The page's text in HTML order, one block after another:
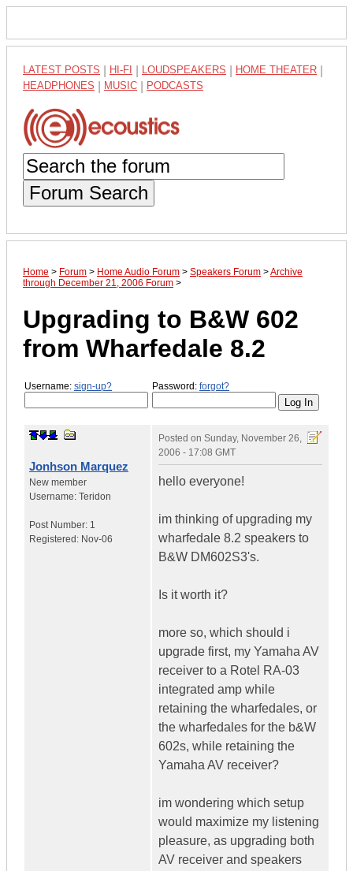
LATEST POSTS HI-FI LOUDSPEAKERS HOME THEATER
HEADPHONES MUSIC PODCASTS
Forum Search
Home > Forum > Home Audio Forum > Speakers Forum >Archive
through December 21, 2006 Forum >
Upgrading to B&W 602
from Wharfedale 8.2
Username: sign-up? Password: forgot?
Jonhson Marquez
New member
Username: Teridon
Post Number: 1
Registered: Nov-06
Posted on Sunday, November 26,
2006 - 17:08 GMT
hello everyone!
im thinking of upgrading my
wharfedale 8.2 speakers to
B&W DM602S3's.
Is it worth it?
more so, which should i
upgrade first, my Yamaha AV
receiver to a Rotel RA-03
integrated amp while
retaining the wharfedales, or
the wharfedales for the b&W
602s, while retaining the
Yamaha AV receiver?
im wondering which setup
would maximize my listening
pleasure, as upgrading both
AV receiver and speakers